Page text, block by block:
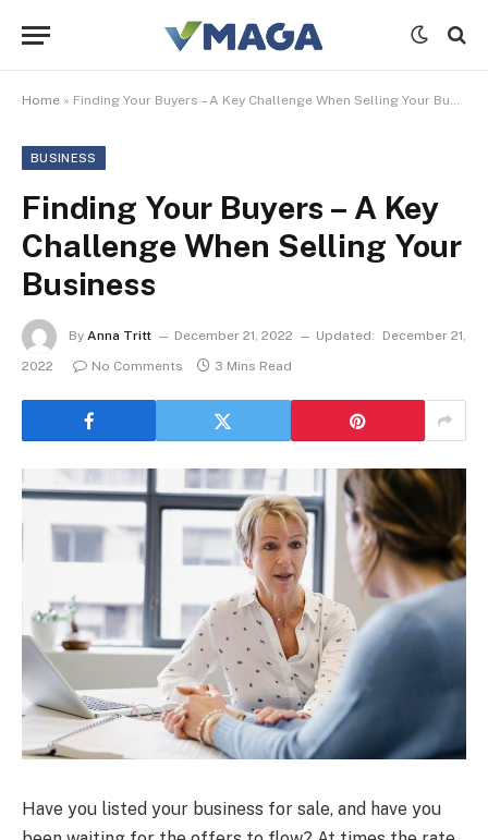
Home » Finding Your Buyers – A Key Challenge When Selling Your Business
BUSINESS
Finding Your Buyers – A Key
Challenge When Selling Your
Business
By Anna Tritt December 21, 2022 Updated:
December 21,
2022
No Comments 3 Mins Read
Have you listed your business for sale, and have you